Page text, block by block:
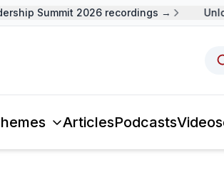
Summit 2026 recordings →
ArticlesPodcastsVideos